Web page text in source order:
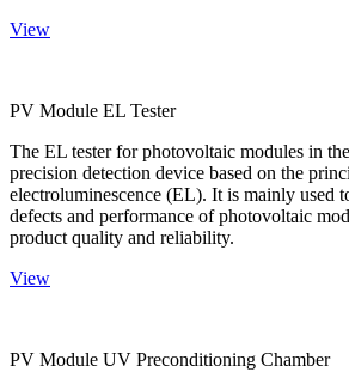
View
PV Module EL Tester
The EL tester for photovoltaic modules in
precision detection device based on the
electroluminescence (EL). It is mainly used
defects and performance of photovoltaic
product quality and reliability.
View
PV Module UV Preconditioning Chamber